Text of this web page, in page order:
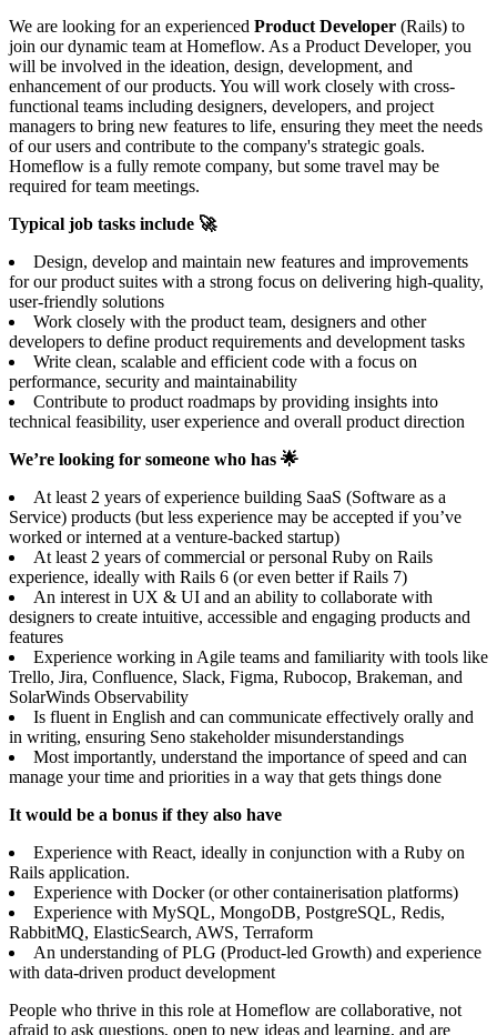
We are looking for an experienced Product Developer (Rails) to
join our dynamic team at Homeflow. As a Product Developer, you
will be involved in the ideation, design, development, and
enhancement of our products. You will work closely with cross-
functional teams including designers, developers, and project
managers to bring new features to life, ensuring they meet the needs
of our users and contribute to the company's strategic goals.
Homeflow is a fully remote company, but some travel may be
required for team meetings.
Typical job tasks include 🚀
Design, develop and maintain new features and improvements
for our product suites with a strong focus on delivering high-quality,
user-friendly solutions
Work closely with the product team, designers and other
developers to define product requirements and development tasks
Write clean, scalable and efficient code with a focus on
performance, security and maintainability
Contribute to product roadmaps by providing insights into
technical feasibility, user experience and overall product direction
We’re looking for someone who has 🌟
At least 2 years of experience building SaaS (Software as a
Service) products (but less experience may be accepted if you’ve
worked or interned at a venture-backed startup)
At least 2 years of commercial or personal Ruby on Rails
experience, ideally with Rails 6 (or even better if Rails 7)
An interest in UX & UI and an ability to collaborate with
designers to create intuitive, accessible and engaging products and
features
Experience working in Agile teams and familiarity with tools like
Trello, Jira, Confluence, Slack, Figma, Rubocop, Brakeman, and
SolarWinds Observability
Is fluent in English and can communicate effectively orally and
in writing, ensuring Seno stakeholder misunderstandings
Most importantly, understand the importance of speed and can
manage your time and priorities in a way that gets things done
It would be a bonus if they also have
Experience with React, ideally in conjunction with a Ruby on
Rails application.
Experience with Docker (or other containerisation platforms)
Experience with MySQL, MongoDB, PostgreSQL, Redis,
RabbitMQ, ElasticSearch, AWS, Terraform
An understanding of PLG (Product-led Growth) and experience
with data-driven product development
People who thrive in this role at Homeflow are collaborative, not
afraid to ask questions, open to new ideas and learning, and are